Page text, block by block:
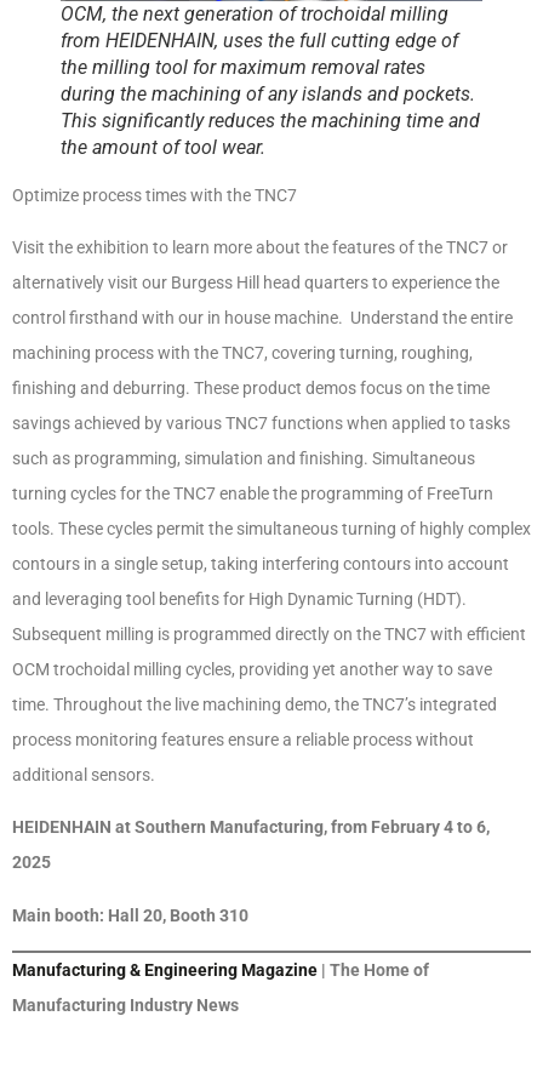
OCM, the next generation of trochoidal milling
from HEIDENHAIN, uses the full cutting edge of
the milling tool for maximum removal rates
during the machining of any islands and pockets.
This significantly reduces the machining time and
the amount of tool wear.
Optimize process times with the TNC7
Visit the exhibition to learn more about the features of the TNC7 or
alternatively visit our Burgess Hill head quarters to experience the
control firsthand with our in house machine. Understand the entire
machining process with the TNC7, covering turning, roughing,
finishing and deburring. These product demos focus on the time
savings achieved by various TNC7 functions when applied to tasks
such as programming, simulation and finishing. Simultaneous
turning cycles for the TNC7 enable the programming of FreeTurn
tools. These cycles permit the simultaneous turning of highly complex
contours in a single setup, taking interfering contours into account
and leveraging tool benefits for High Dynamic Turning (HDT).
Subsequent milling is programmed directly on the TNC7 with efficient
OCM trochoidal milling cycles, providing yet another way to save
time. Throughout the live machining demo, the TNC7’s integrated
process monitoring features ensure a reliable process without
additional sensors.
HEIDENHAIN at Southern Manufacturing, from February 4 to 6,
2025
Main booth: Hall 20, Booth 310
Manufacturing & Engineering Magazine | The Home of
Manufacturing Industry News